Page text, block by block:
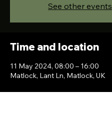
See other events
Time and location
11 May 2024, 08:00 – 16:00
Matlock, Lant Ln, Matlock, UK